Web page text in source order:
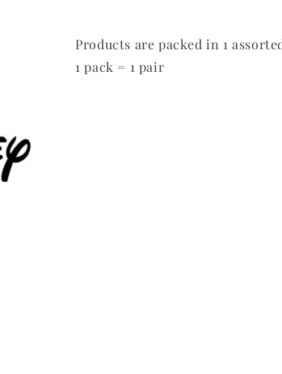
Products are packed in 1
1 pack = 1 pair